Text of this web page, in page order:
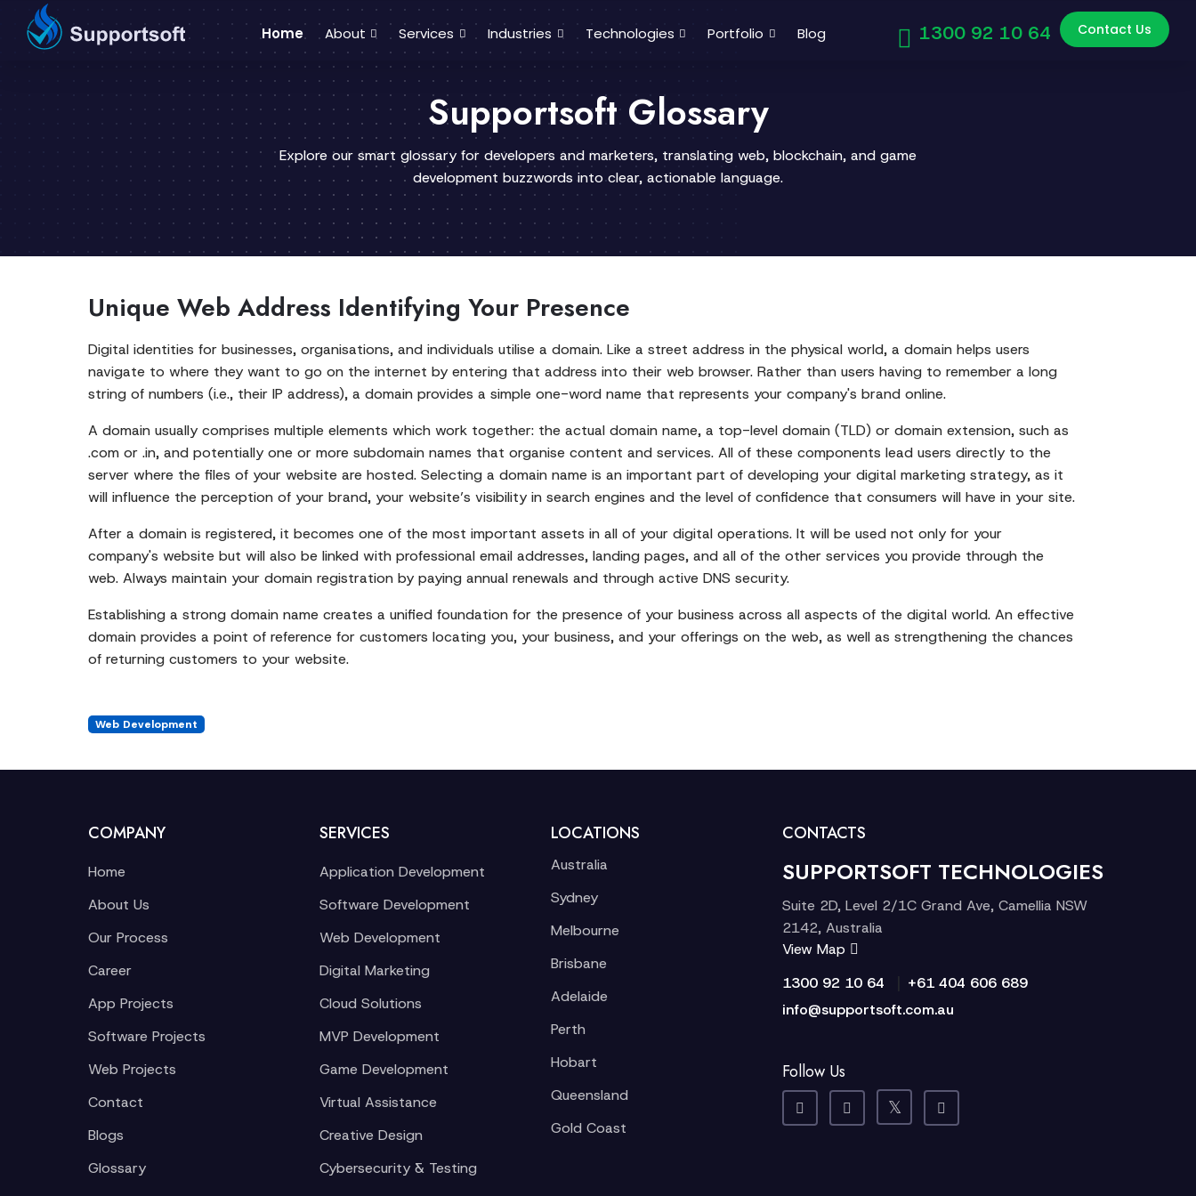
Home About Services Industries Technologies Portfolio Blog 1300 92 10 64 Contact Us
Supportsoft Glossary
Explore our smart glossary for developers and marketers, translating web, blockchain, and game
development buzzwords into clear, actionable language.
Unique Web Address Identifying Your Presence
Digital identities for businesses, organisations, and individuals utilise a domain. Like a street address in the physical world, a domain helps users
navigate to where they want to go on the internet by entering that address into their web browser. Rather than users having to remember a long
string of numbers (i.e., their IP address), a domain provides a simple one-word name that represents your company's brand online.
A domain usually comprises multiple elements which work together: the actual domain name, a top-level domain (TLD) or domain extension, such as
.com or .in, and potentially one or more subdomain names that organise content and services. All of these components lead users directly to the
server where the files of your website are hosted. Selecting a domain name is an important part of developing your digital marketing strategy, as it
will influence the perception of your brand, your website’s visibility in search engines and the level of confidence that consumers will have in your site.
After a domain is registered, it becomes one of the most important assets in all of your digital operations. It will be used not only for your
company's website but will also be linked with professional email addresses, landing pages, and all of the other services you provide through the
web. Always maintain your domain registration by paying annual renewals and through active DNS security.
Establishing a strong domain name creates a unified foundation for the presence of your business across all aspects of the digital world. An effective
domain provides a point of reference for customers locating you, your business, and your offerings on the web, as well as strengthening the chances
of returning customers to your website.
Web Development
COMPANY
Home
About Us
Our Process
Career
App Projects
Software Projects
Web Projects
Contact
Blogs
Glossary
SERVICES
Application Development
Software Development
Web Development
Digital Marketing
Cloud Solutions
MVP Development
Game Development
Virtual Assistance
Creative Design
Cybersecurity & Testing
LOCATIONS
Australia
Sydney
Melbourne
Brisbane
Adelaide
Perth
Hobart
Queensland
Gold Coast
CONTACTS
SUPPORTSOFT TECHNOLOGIES
Suite 2D, Level 2/1C Grand Ave, Camellia NSW
2142, Australia
View Map
1300 92 10 64
+61 404 606 689
info@supportsoft.com.au
Follow Us